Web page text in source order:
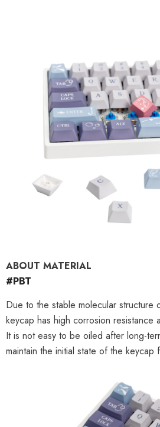
ABOUT MATERIAL
#PBT
Due to the stable molecular structure
keycap has high corrosion resistance
It is not easy to be oiled after long-
maintain the initial state of the keycap